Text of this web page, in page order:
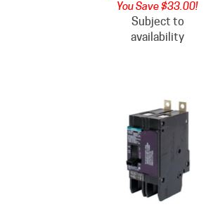
Subject to
availability